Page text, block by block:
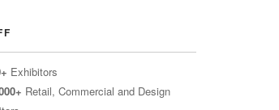
Exhibitors
Retail, Commercial and Design